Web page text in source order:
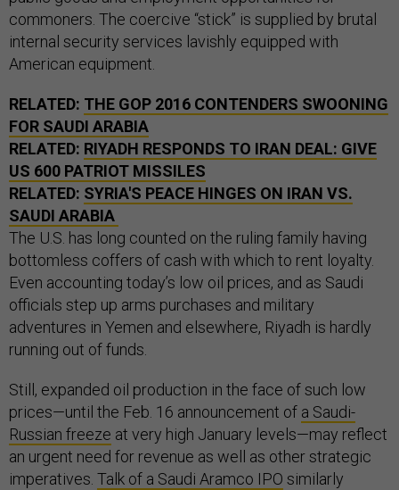
commoners. The coercive “stick” is supplied by brutal
internal security services lavishly equipped with
American equipment.
RELATED: THE GOP 2016 CONTENDERS SWOONING
FOR SAUDI ARABIA
RELATED: RIYADH RESPONDS TO IRAN DEAL: GIVE
US 600 PATRIOT MISSILES
RELATED: SYRIA'S PEACE HINGES ON IRAN VS.
SAUDI ARABIA
The U.S. has long counted on the ruling family having
bottomless coffers of cash with which to rent loyalty.
Even accounting today’s low oil prices, and as Saudi
officials step up arms purchases and military
adventures in Yemen and elsewhere, Riyadh is hardly
running out of funds.
Still, expanded oil production in the face of such low
prices—until the Feb. 16 announcement of a Saudi-
Russian freeze at very high January levels—may reflect
an urgent need for revenue as well as other strategic
imperatives. Talk of a Saudi Aramco IPO similarly